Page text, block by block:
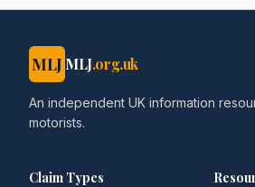
MLJ MLJ.org.uk
An independent UK information
motorists.
Claim Types